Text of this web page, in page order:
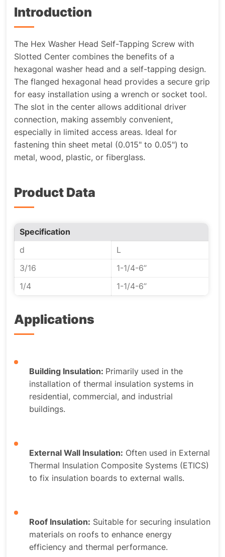
Introduction
The Hex Washer Head Self-Tapping Screw with
Slotted Center combines the benefits of a
hexagonal washer head and a self-tapping design.
The flanged hexagonal head provides a secure grip
for easy installation using a wrench or socket tool.
The slot in the center allows additional driver
connection, making assembly convenient,
especially in limited access areas. Ideal for
fastening thin sheet metal (0.015" to 0.05") to
metal, wood, plastic, or fiberglass.
Product Data
Specification
d
L
3/16
1-1/4-6’’
1/4
1-1/4-6’’
Applications
Building Insulation: Primarily used in the
installation of thermal insulation systems in
residential, commercial, and industrial
buildings.
External Wall Insulation: Often used in External
Thermal Insulation Composite Systems (ETICS)
to fix insulation boards to external walls.
Roof Insulation: Suitable for securing insulation
materials on roofs to enhance energy
efficiency and thermal performance.